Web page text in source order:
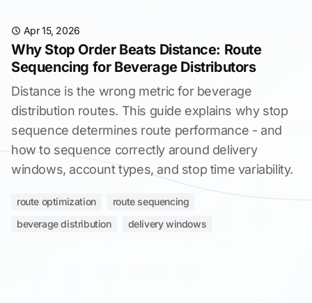
Apr 15, 2026
Why Stop Order Beats Distance: Route
Sequencing for Beverage Distributors
Distance is the wrong metric for beverage
distribution routes. This guide explains why stop
sequence determines route performance - and
how to sequence correctly around delivery
windows, account types, and stop time variability.
route optimization
route sequencing
beverage distribution
delivery windows